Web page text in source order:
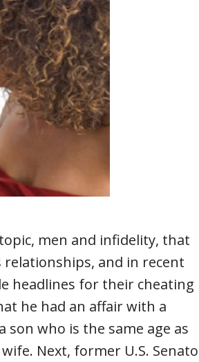
men and infidelity, that
relationships, and in recent
headlines for their cheating
he had an affair with a
who is the same age as
Next, former U.S.